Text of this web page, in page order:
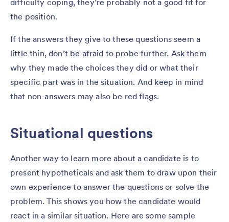
the position.
If the answers they give to these questions seem a
little thin, don’t be afraid to probe further. Ask them
why they made the choices they did or what their
specific part was in the situation. And keep in mind
that non-answers may also be red flags.
Situational questions
Another way to learn more about a candidate is to
present hypotheticals and ask them to draw upon their
own experience to answer the questions or solve the
problem. This shows you how the candidate would
react in a similar situation. Here are some sample